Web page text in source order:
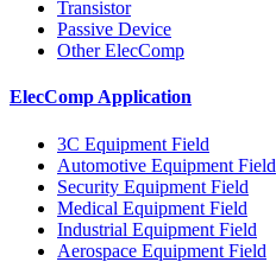
Transistor
Passive Device
Other ElecComp
ElecComp Application
3C Equipment Field
Automotive Equipment Field
Security Equipment Field
Medical Equipment Field
Industrial Equipment Field
Aerospace Equipment Field